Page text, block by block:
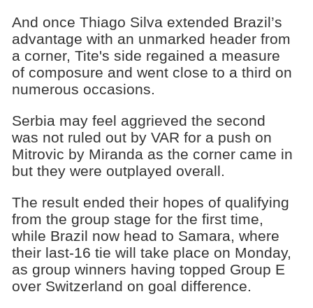
And once Thiago Silva extended Brazil’s
advantage with an unmarked header from
a corner, Tite's side regained a measure
of composure and went close to a third on
numerous occasions.
Serbia may feel aggrieved the second
was not ruled out by VAR for a push on
Mitrovic by Miranda as the corner came in
but they were outplayed overall.
The result ended their hopes of qualifying
from the group stage for the first time,
while Brazil now head to Samara, where
their last-16 tie will take place on Monday,
as group winners having topped Group E
over Switzerland on goal difference.